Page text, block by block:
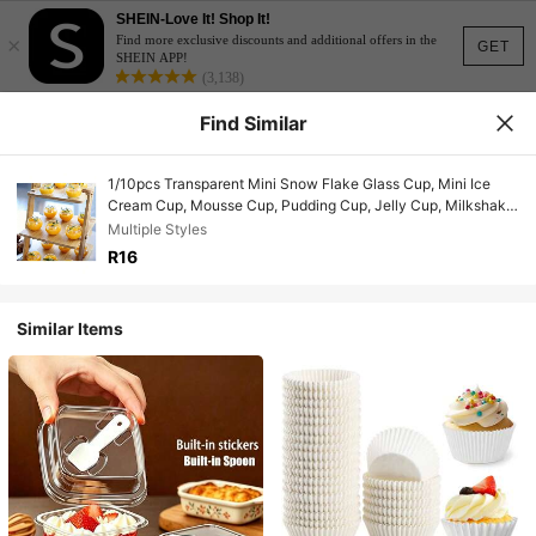
GET
×
SHEIN-Love It! Shop It!
Find more exclusive discounts and additional offers in the
SHEIN APP!
(3,138)
Find Similar
1/10pcs Transparent Mini Snow Flake Glass Cup, Mini Ice
Cream Cup, Mousse Cup, Pudding Cup, Jelly Cup, Milkshake
Cup - Ideal For Wedding, Family Gathering, Birthday,
Christmas, Halloween Decor And Picnic
Multiple Styles
R16
Similar Items